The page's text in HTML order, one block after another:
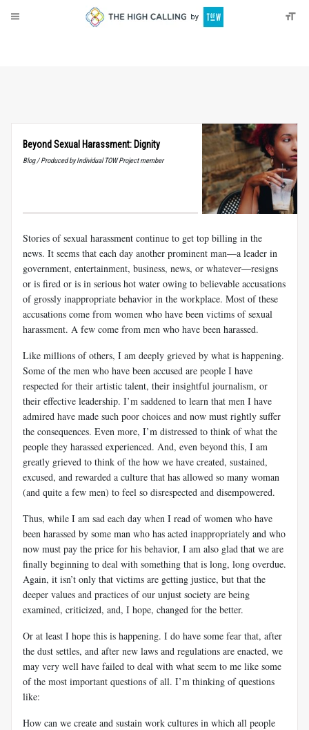
Beyond Sexual Harassment: Dignity
Blog / Produced by Individual TOW Project member
Stories of sexual harassment continue to get top billing in the
news. It seems that each day another prominent man—a leader in
government, entertainment, business, news, or whatever—resigns
or is fired or is in serious hot water owing to believable accusations
of grossly inappropriate behavior in the workplace. Most of these
accusations come from women who have been victims of sexual
harassment. A few come from men who have been harassed.
Like millions of others, I am deeply grieved by what is happening.
Some of the men who have been accused are people I have
respected for their artistic talent, their insightful journalism, or
their effective leadership. I’m saddened to learn that men I have
admired have made such poor choices and now must rightly suffer
the consequences. Even more, I’m distressed to think of what the
people they harassed experienced. And, even beyond this, I am
greatly grieved to think of the how we have created, sustained,
excused, and rewarded a culture that has allowed so many woman
(and quite a few men) to feel so disrespected and disempowered.
Thus, while I am sad each day when I read of women who have
been harassed by some man who has acted inappropriately and who
now must pay the price for his behavior, I am also glad that we are
finally beginning to deal with something that is long, long overdue.
Again, it isn’t only that victims are getting justice, but that the
deeper values and practices of our unjust society are being
examined, criticized, and, I hope, changed for the better.
Or at least I hope this is happening. I do have some fear that, after
the dust settles, and after new laws and regulations are enacted, we
may very well have failed to deal with what seem to me like some
of the most important questions of all. I’m thinking of questions
like:
How can we create and sustain work cultures in which all people